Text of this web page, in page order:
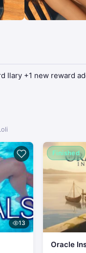
Ilary +1 new reward
13
Finished
Oracle